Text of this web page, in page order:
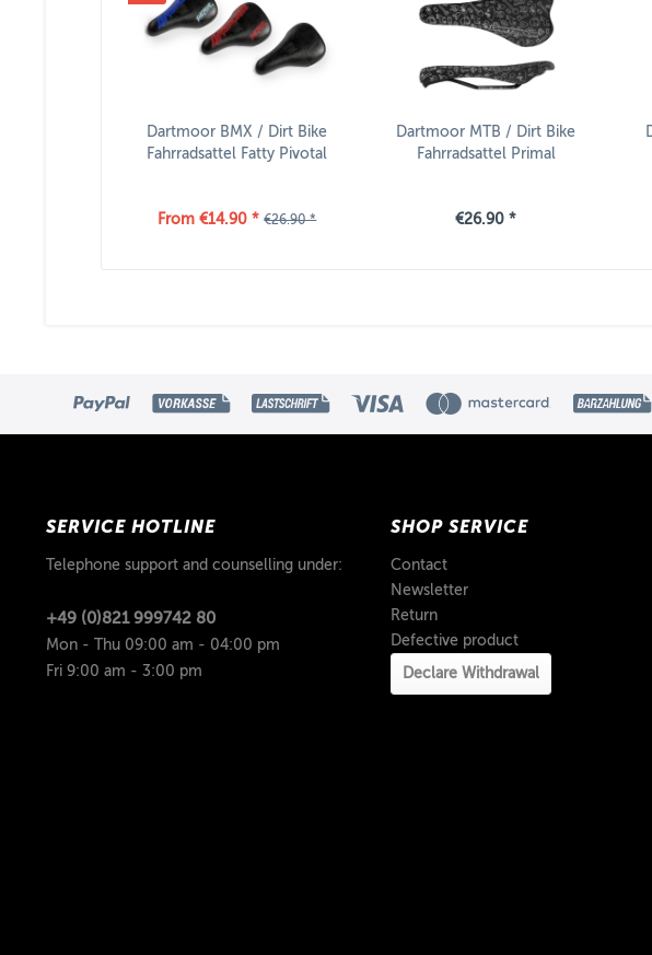
Dartmoor BMX / Dirt Bike
Fahrradsattel Fatty Pivotal
From €14.90 * €26.90 *
Dartmoor MTB / Dirt Bike
Fahrradsattel Primal
€26.90 *
SERVICE HOTLINE
Telephone support and counselling under:
+49 (0)821 999742 80
Mon - Thu 09:00 am - 04:00 pm
Fri 9:00 am - 3:00 pm
SHOP SERVICE
Contact
Newsletter
Return
Defective product
Declare Withdrawal